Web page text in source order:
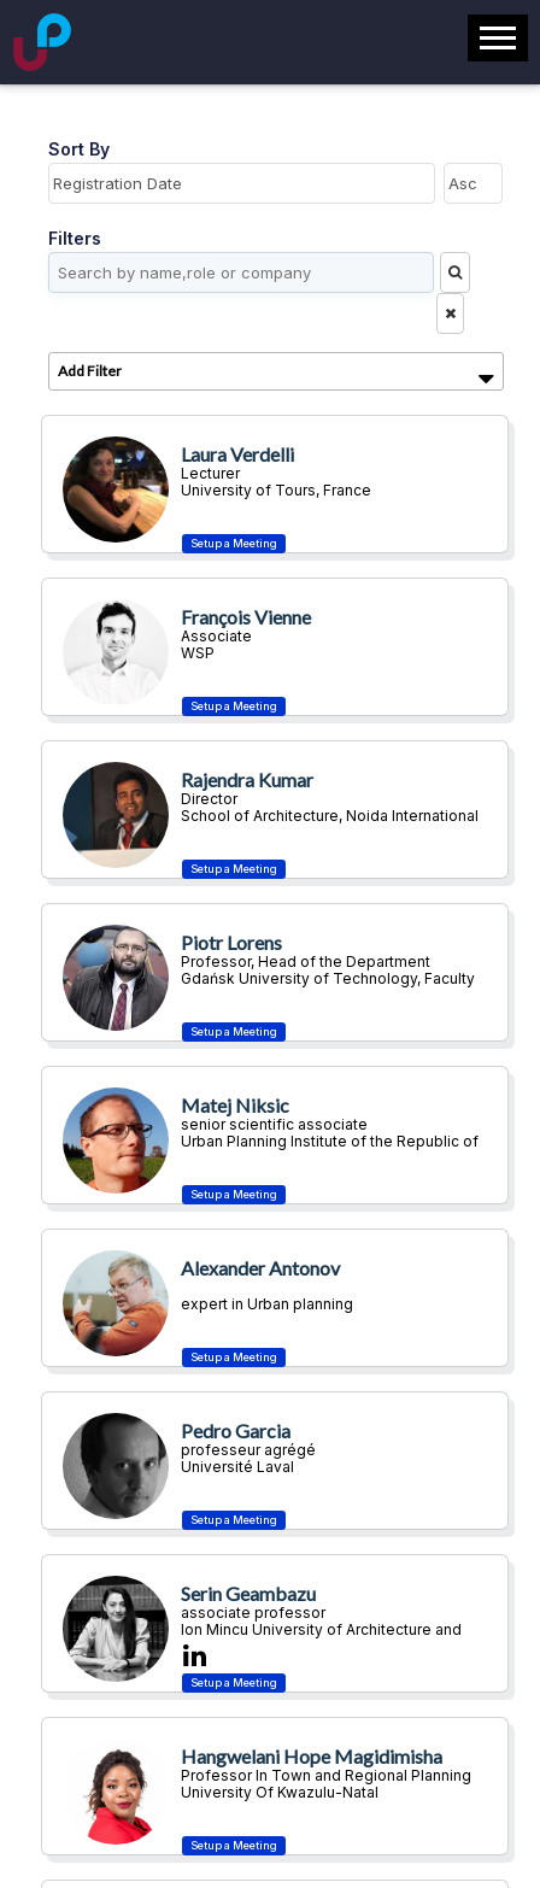
Laura Verdelli
Lecturer
University of Tours, France
François Vienne
Associate
WSP
Rajendra Kumar
Director
School of Architecture, Noida International
Piotr Lorens
Professor, Head of the Department
Gdańsk University of Technology, Faculty
Matej Niksic
senior scientific associate
Urban Planning Institute of the Republic of
Alexander Antonov
expert in Urban planning
Pedro Garcia
professeur agrégé
Université Laval
Serin Geambazu
associate professor
Ion Mincu University of Architecture and
Urban Planning
Hangwelani Hope Magidimisha
Professor In Town and Regional Planning
University Of Kwazulu-Natal
Sort By
Filters
Add Filter